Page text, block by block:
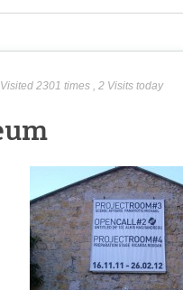
Visited 2301 times , 2 Visits today